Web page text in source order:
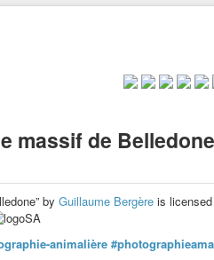
massif de Belledone
by Guillaume Bergère is
animalière